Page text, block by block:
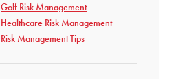
Golf Risk Management
Healthcare Risk Management
Risk Management Tips